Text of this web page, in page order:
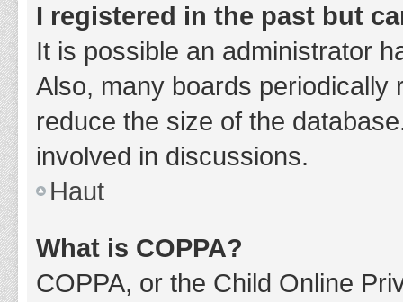
I registered in the past but
It is possible an administrator
Also, many boards periodically
reduce the size of the
involved in discussions.
Haut
What is COPPA?
COPPA, or the Child Online